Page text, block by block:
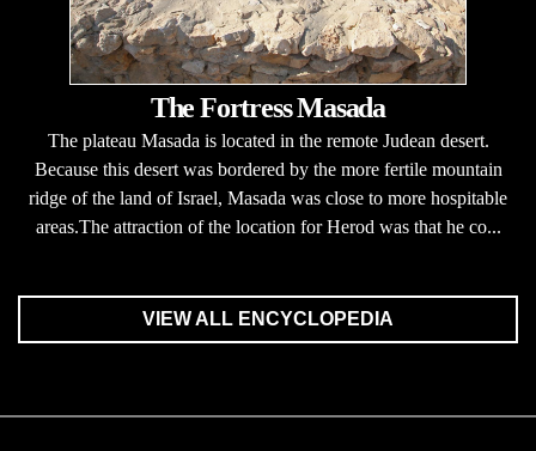
The Fortress Masada
The plateau Masada is located in the remote Judean desert.
Because this desert was bordered by the more fertile mountain
ridge of the land of Israel, Masada was close to more hospitable
areas.The attraction of the location for Herod was that he co...
VIEW ALL ENCYCLOPEDIA